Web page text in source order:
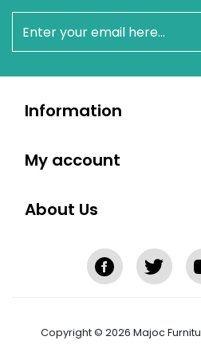
newsletter
Information
My account
About Us
Copyright © 2026 Majoc